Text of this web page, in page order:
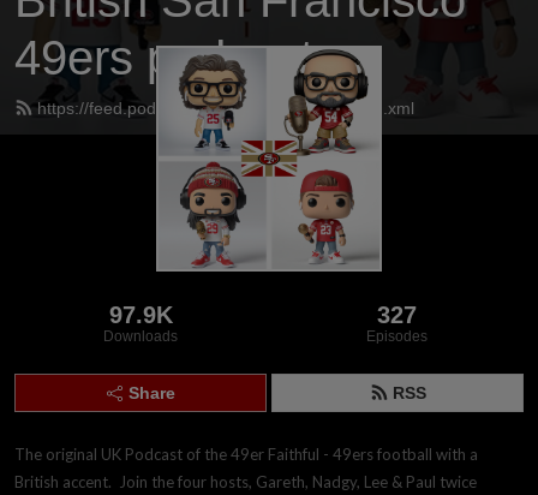
49ers podcast
https://feed.podbean.com/UK49erfaithful/feed.xml
97.9K
Downloads
327
Episodes
Share RSS
The original UK Podcast of the 49er Faithful - 49ers football with a
British accent.  Join the four hosts, Gareth, Nadgy, Lee & Paul twice